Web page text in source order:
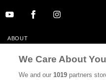
ABOUT
MASTHEAD
CALIFORNIA BOOK CLUB
We Care About
We and our1019 partners